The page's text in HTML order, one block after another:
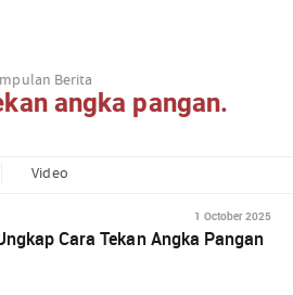
Berita
angka pangan.
Video
1 October 2025
Cara Tekan Angka Pangan